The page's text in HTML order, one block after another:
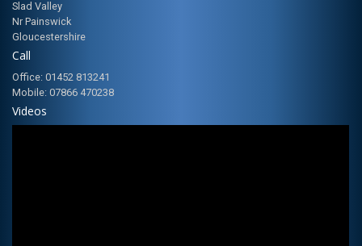
Slad Valley
Nr Painswick
Gloucestershire
Call
Office: 01452 813241
Mobile: 07866 470238
Videos